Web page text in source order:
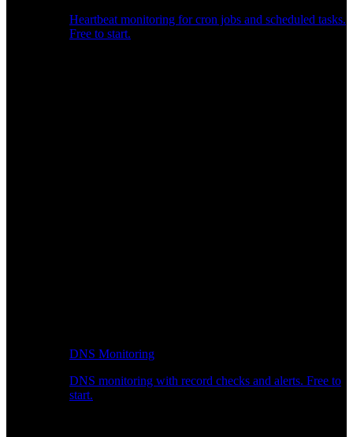
Heartbeat monitoring for cron jobs and scheduled tasks.
Free to start.
DNS Monitoring
DNS monitoring with record checks and alerts. Free to
start.